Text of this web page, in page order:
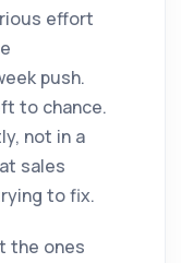
effort
push.
to chance.
not in a
sales
to fix.
the ones